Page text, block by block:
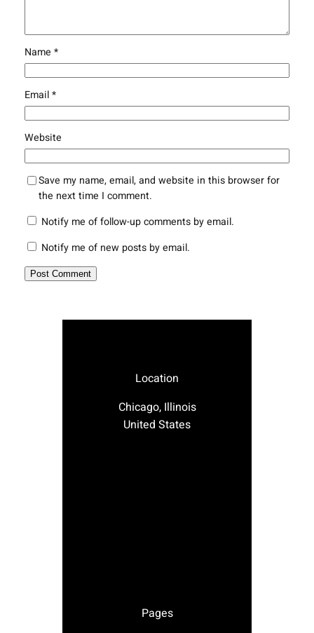
Name *
Email*
Website
Save my name, email, and website in this browser for
the next time I comment.
Notify me of follow-up comments by email.
Notify me of new posts by email.
Location
Chicago, Illinois
United States
Pages